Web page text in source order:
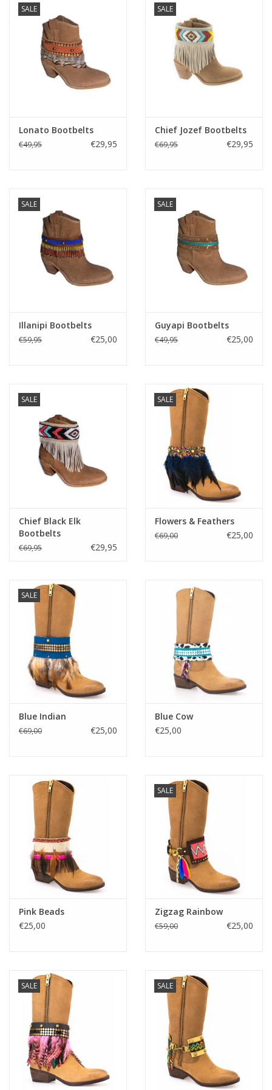
Kussens en plaids
Keuken
Verlichting
Tuinmeubels en deco
Kisten
Accessoires
Anklebelts
Bootbelts
MAGAZIJNOPRUIMING
Blackfriday
SALE
Lonato Bootbelts
€49,95 €29,95
SALE
Chief Jozef Bootbelts
€69,95 €29,95
SALE
Illanipi Bootbelts
€59,95 €25,00
SALE
Guyapi Bootbelts
€49,95 €25,00
SALE
Chief Black Elk
Bootbelts
€69,95 €29,95
SALE
Flowers & Feathers
€69,00 €25,00
SALE
Blue Indian
€69,00 €25,00
Blue Cow
€25,00
Pink Beads
€25,00
SALE
Zigzag Rainbow
€59,00 €25,00
SALE SALE